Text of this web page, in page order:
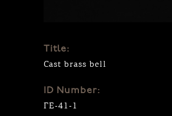
Title:
Cast brass bell
ID Number:
ΓΕ-41-1